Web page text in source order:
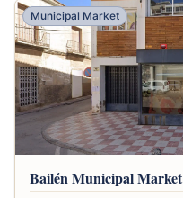
Municipal Market
Bailén Municipal Market